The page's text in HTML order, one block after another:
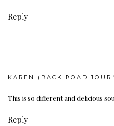
Reply
KAREN (BACK ROAD
This is so different and delicious
Reply